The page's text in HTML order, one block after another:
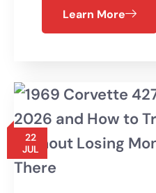
Learn More
22
JUL